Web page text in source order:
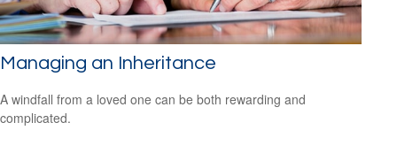
Managing an Inheritance
A windfall from a loved one can be both rewarding and
complicated.